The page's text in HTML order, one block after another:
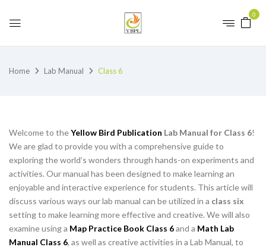
0
Home Lab Manual Class 6
Welcome to theYellow Bird Publication Lab Manual for Class 6!
We are glad to provide you with a comprehensive guide to
exploring the world’s wonders through hands-on experiments and
activities. Our manual has been designed to make learning an
enjoyable and interactive experience for students. This article will
discuss various ways our lab manual can be utilized in a class six
setting to make learning more effective and creative. We will also
examine using a Map Practice Book Class 6and a Math Lab
Manual Class 6, as well as creative activities in a Lab Manual, to